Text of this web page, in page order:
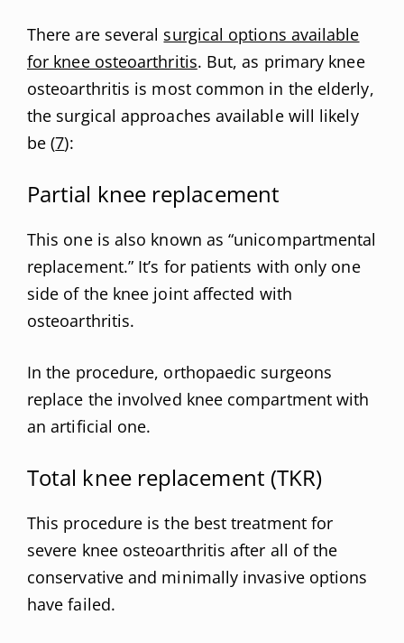
There are several surgical options available
for knee osteoarthritis. But, as primary knee
osteoarthritis is most common in the elderly,
the surgical approaches available will likely
be (7):
Partial knee replacement
This one is also known as “unicompartmental
replacement.” It’s for patients with only one
side of the knee joint affected with
osteoarthritis.
In the procedure, orthopaedic surgeons
replace the involved knee compartment with
an artificial one.
Total knee replacement (TKR)
This procedure is the best treatment for
severe knee osteoarthritis after all of the
conservative and minimally invasive options
have failed.